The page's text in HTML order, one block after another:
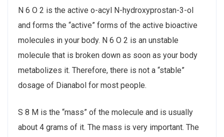
N 6 O 2 is the active o-acyl N-hydroxyprostan-3-ol
and forms the “active” forms of the active bioactive
molecules in your body. N 6 O 2 is an unstable
molecule that is broken down as soon as your body
metabolizes it. Therefore, there is not a “stable”
dosage of Dianabol for most people.
S 8 M is the “mass” of the molecule and is usually
about 4 grams of it. The mass is very important. The